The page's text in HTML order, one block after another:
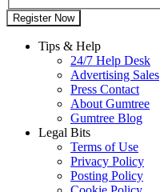
Tips & Help
24/7 Help Desk
Advertising Sales
Press Contact
About Gumtree
Gumtree Blog
Legal Bits
Terms of Use
Privacy Policy
Posting Policy